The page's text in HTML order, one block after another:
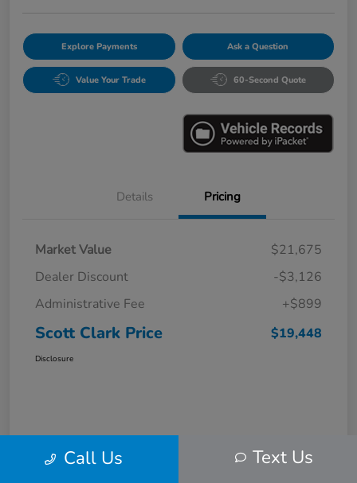
Explore Payments Ask a Question
Value Your Trade 60-Second Quote
Details Pricing
Market Value
$21,675
Dealer Discount
-$3,126
Administrative Fee
+$899
Scott Clark Price $19,448
Disclosure
Call Us Text Us